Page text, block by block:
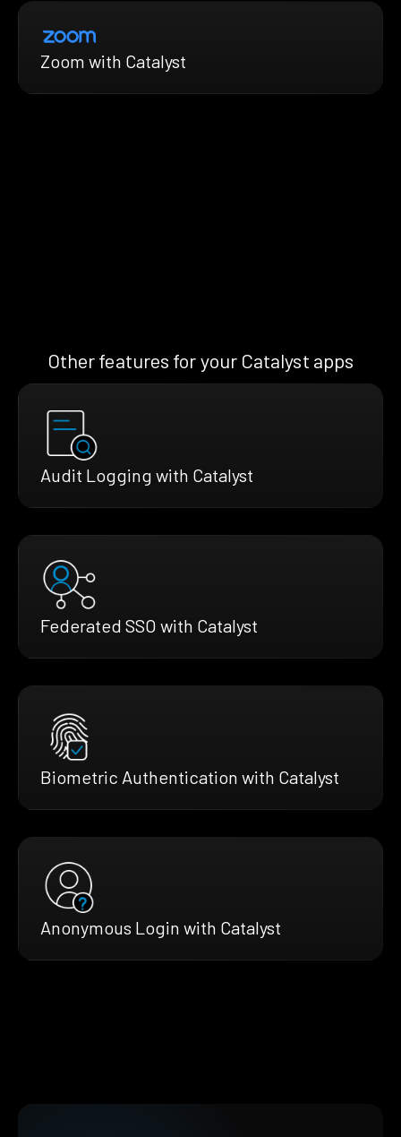
Zoom with Catalyst
Other features for your Catalyst apps
Audit Logging with Catalyst
Federated SSO with Catalyst
Biometric Authentication with Catalyst
Anonymous Login with Catalyst